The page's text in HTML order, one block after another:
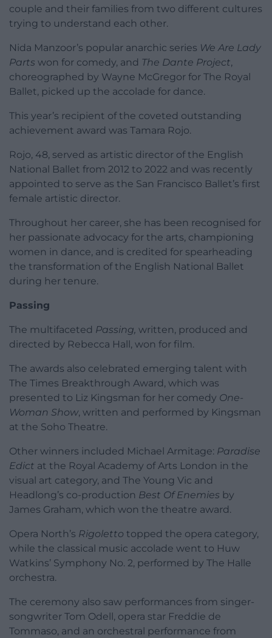
couple and their families from two different cultures
trying to understand each other.
Nida Manzoor’s popular anarchic series We Are Lady
Parts won for comedy, and The Dante Project,
choreographed by Wayne McGregor for The Royal
Ballet, picked up the accolade for dance.
This year’s recipient of the coveted outstanding
achievement award was Tamara Rojo.
Rojo, 48, served as artistic director of the English
National Ballet from 2012 to 2022 and was recently
appointed to serve as the San Francisco Ballet’s first
female artistic director.
Throughout her career, she has been recognised for
her passionate advocacy for the arts, championing
women in dance, and is credited for spearheading
the transformation of the English National Ballet
during her tenure.
Passing
The multifaceted Passing, written, produced and
directed by Rebecca Hall, won for film.
The awards also celebrated emerging talent with
The Times Breakthrough Award, which was
presented to Liz Kingsman for her comedy One-
Woman Show, written and performed by Kingsman
at the Soho Theatre.
Other winners included Michael Armitage: Paradise
Edict at the Royal Academy of Arts London in the
visual art category, and The Young Vic and
Headlong’s co-production Best Of Enemies by
James Graham, which won the theatre award.
Opera North’s Rigoletto topped the opera category,
while the classical music accolade went to Huw
Watkins’ Symphony No. 2, performed by The Halle
orchestra.
The ceremony also saw performances from singer-
songwriter Tom Odell, opera star Freddie de
Tommaso, and an orchestral performance from